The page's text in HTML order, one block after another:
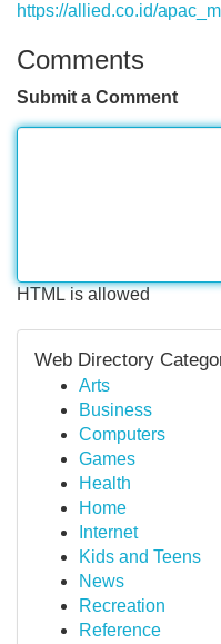
https://allied.co.id/
Comments
Submit a Comment
HTML is allowed
Web Directory
Arts
Business
Computers
Games
Health
Home
Internet
Kids and Teens
News
Recreation
Reference